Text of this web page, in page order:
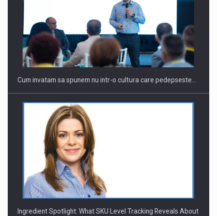
Cum invatam sa spunem nu intr-o cultura care pedepseste…
Ingredient Spotlight: What SKU Level Tracking Reveals About